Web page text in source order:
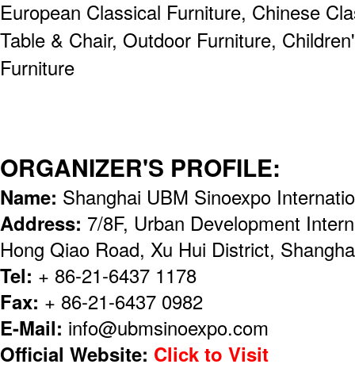
European Classical Furniture, Chinese
Table & Chair, Outdoor Furniture,
Furniture
ORGANIZER'S PROFILE:
Name: Shanghai UBM Sinoexpo
Address: 7/8F, Urban Development
Hong Qiao Road, Xu Hui District,
Tel: + 86-21-6437 1178
Fax: + 86-21-6437 0982
E-Mail: info@ubmsinoexpo.com
Official Website: Click to Visit